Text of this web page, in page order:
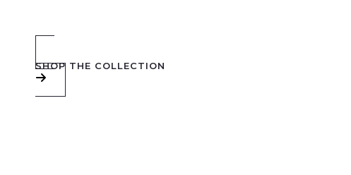
SHOP THE COLLECTION